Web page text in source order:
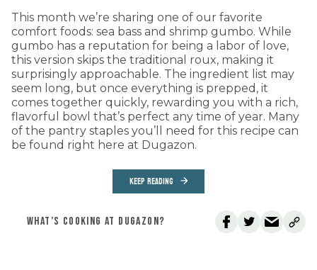
This month we’re sharing one of our favorite
comfort foods: sea bass and shrimp gumbo. While
gumbo has a reputation for being a labor of love,
this version skips the traditional roux, making it
surprisingly approachable. The ingredient list may
seem long, but once everything is prepped, it
comes together quickly, rewarding you with a rich,
flavorful bowl that’s perfect any time of year. Many
of the pantry staples you’ll need for this recipe can
be found right here at Dugazon.
KEEP READING
WHAT’S COOKING AT DUGAZON?